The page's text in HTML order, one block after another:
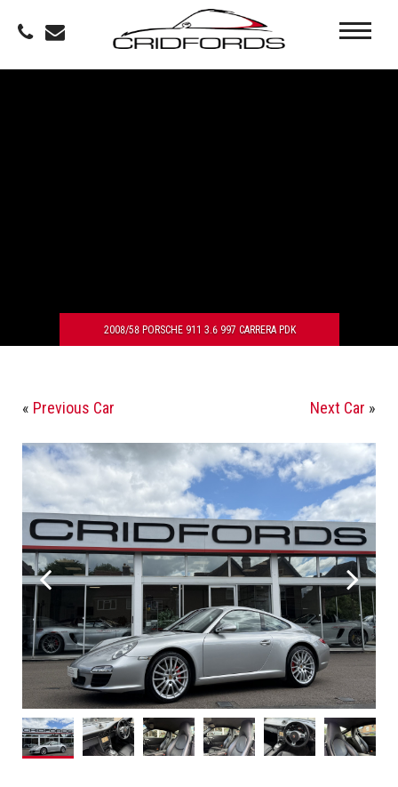
2008/58 PORSCHE 911 3.6 997 CARRERA PDK
« Previous Car Next Car »